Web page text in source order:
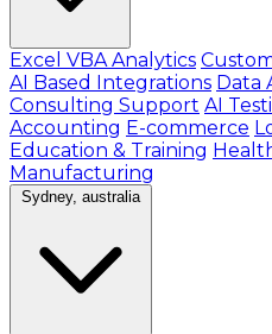
Excel VBA Analytics
AI Based Integrations Data
Consulting Support AI
Accounting E-commerce
Education & Training
Manufacturing
Sydney, australia